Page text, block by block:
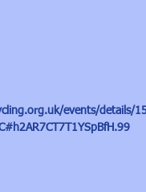
events/details/